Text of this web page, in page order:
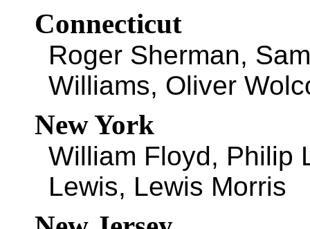
Connecticut
Roger Sherman,
Williams, Oliver
New York
William Floyd, Philip
Lewis, Lewis Morris